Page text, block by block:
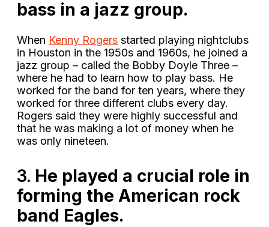
bass in a jazz group.
When Kenny Rogers started playing nightclubs
in Houston in the 1950s and 1960s, he joined a
jazz group – called the Bobby Doyle Three –
where he had to learn how to play bass. He
worked for the band for ten years, where they
worked for three different clubs every day.
Rogers said they were highly successful and
that he was making a lot of money when he
was only nineteen.
3. He played a crucial role in
forming the American rock
band Eagles.